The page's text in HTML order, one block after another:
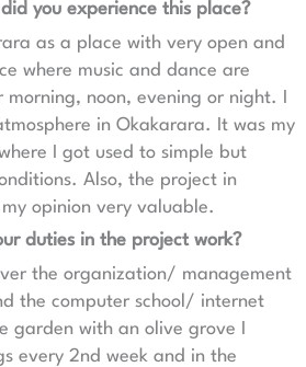
you experience this place?
as a place with very open and
where music and dance are
noon, evening or night. I
in Okakarara. It was my
I got used to simple but
Also, the project in
opinion very valuable.
duties in the project work?
the organization/ management
the computer school/ internet
garden with an olive grove I
every 2nd week and in the